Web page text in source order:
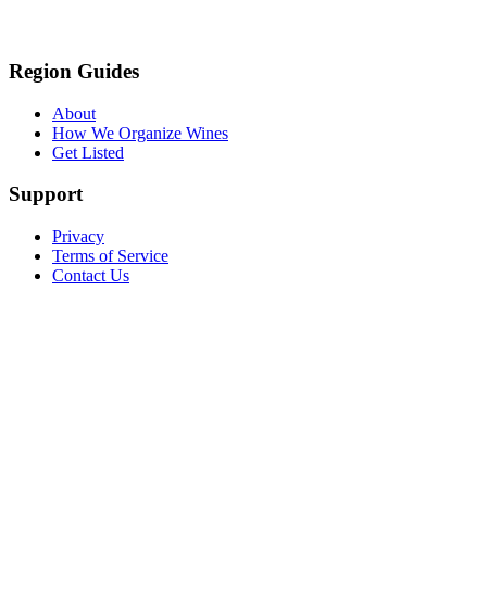
Region Guides
About
How We Organize Wines
Get Listed
Support
Privacy
Terms of Service
Contact Us